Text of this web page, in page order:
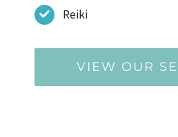
Reiki
VIEW OUR